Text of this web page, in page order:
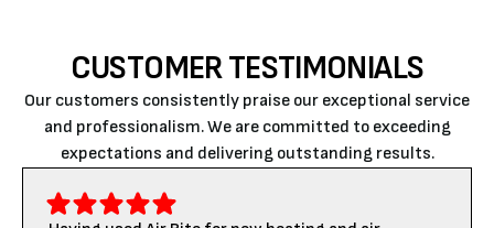
CUSTOMER TESTIMONIALS
Our customers consistently praise our exceptional service
and professionalism. We are committed to exceeding
expectations and delivering outstanding results.